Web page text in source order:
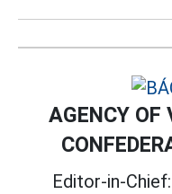
AGENCY OF
Editor-in-Chief: